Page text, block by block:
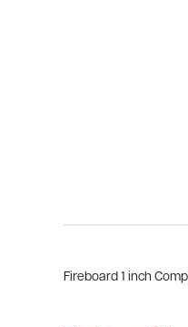
Fireboard 1 inch